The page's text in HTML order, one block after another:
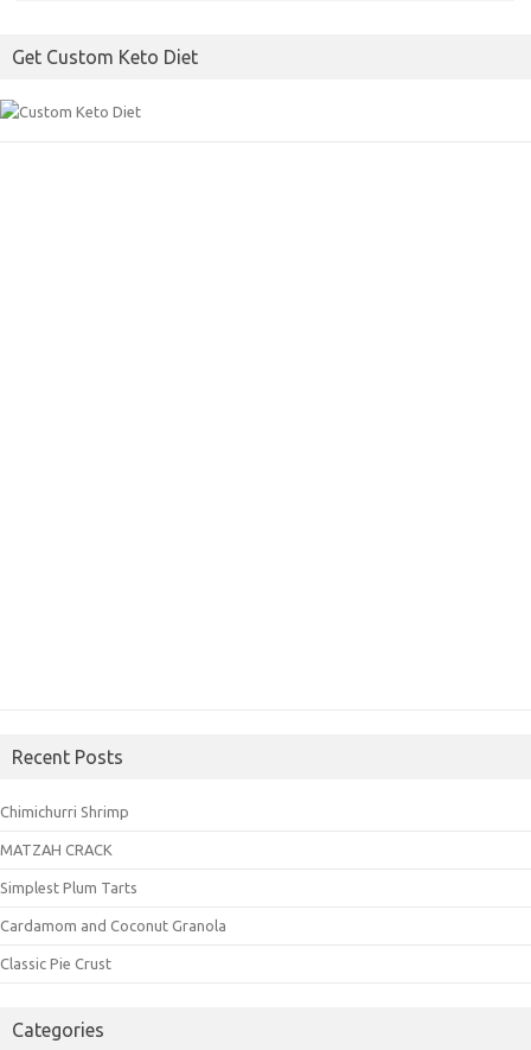
o
Get Custom Keto Diet
Recent Posts
Chimichurri Shrimp
MATZAH CRACK
Simplest Plum Tarts
Cardamom and Coconut Granola
Classic Pie Crust
Categories